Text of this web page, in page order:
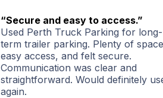
“Secure and easy to access.”
Used Perth Truck Parking for long-
term trailer parking. Plenty of
easy access, and felt secure.
Communication was clear and
straightforward. Would definitely
again.